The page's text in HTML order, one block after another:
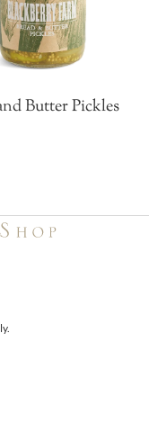
Butter Pickles